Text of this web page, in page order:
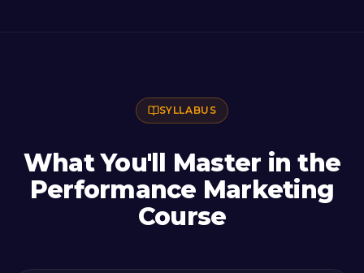
SYLLABUS
What You'll Master in the
Performance Marketing
Course